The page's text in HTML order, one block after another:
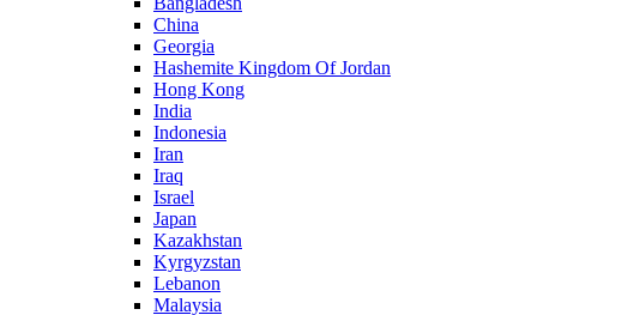
China
Georgia
Hashemite Kingdom Of Jordan
Hong Kong
India
Indonesia
Iran
Iraq
Israel
Japan
Kazakhstan
Kyrgyzstan
Lebanon
Malaysia